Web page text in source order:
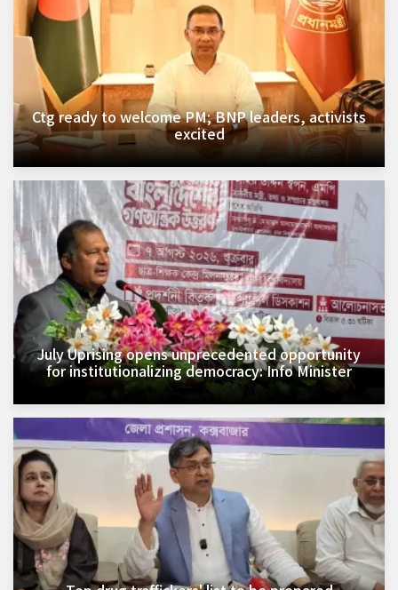
Ctg ready to welcome PM; BNP leaders, activists
excited
July Uprising opens unprecedented opportunity
for institutionalizing democracy: Info Minister